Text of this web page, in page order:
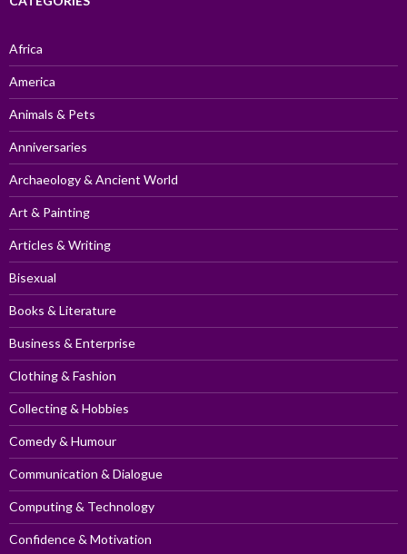
Africa
America
Animals & Pets
Anniversaries
Archaeology & Ancient World
Art & Painting
Articles & Writing
Bisexual
Books & Literature
Business & Enterprise
Clothing & Fashion
Collecting & Hobbies
Comedy & Humour
Communication & Dialogue
Computing & Technology
Confidence & Motivation